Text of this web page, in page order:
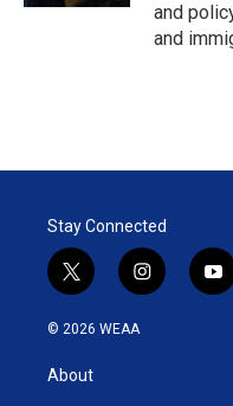
and
and
Stay Connected
t
w
i
t
e
i
n
y
o
© 2026 WEAA
About